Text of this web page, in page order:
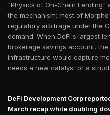
"Physics of On-Chain Lending"
the mechanism: most of
regulatory arbitrage under the
demand. When DeFi's largest
brokerage savings account,
infrastructure would capture
needs a new catalyst or a
DeFi Development Corp
March recap while doubling